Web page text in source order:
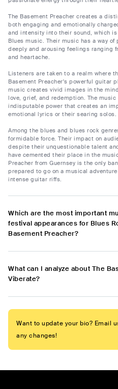
The Basement Preacher creates a
both engaging and emotionally
and intensity into their sound, which
Blues music. Their music has a way
deeply and arousing feelings ranging
and heartache.
Listeners are taken to a realm where
Basement Preacher's powerful guitar
music creates vivid images in the
love, grief, and redemption. The music
indisputable power that creates an
emotional lyrics or their searing solos.
Among the blues and blues rock
formidable force. Their impact on
despite their unquestionable talent
have cemented their place in the
Preacher from Guernsey is the only
prepared to go on a musical
intense guitar riffs.
Which are the most important
festival appearances for Blues
Basement Preacher?
What can I analyze about The
Viberate?
Want to update your bio? Email
any changes!